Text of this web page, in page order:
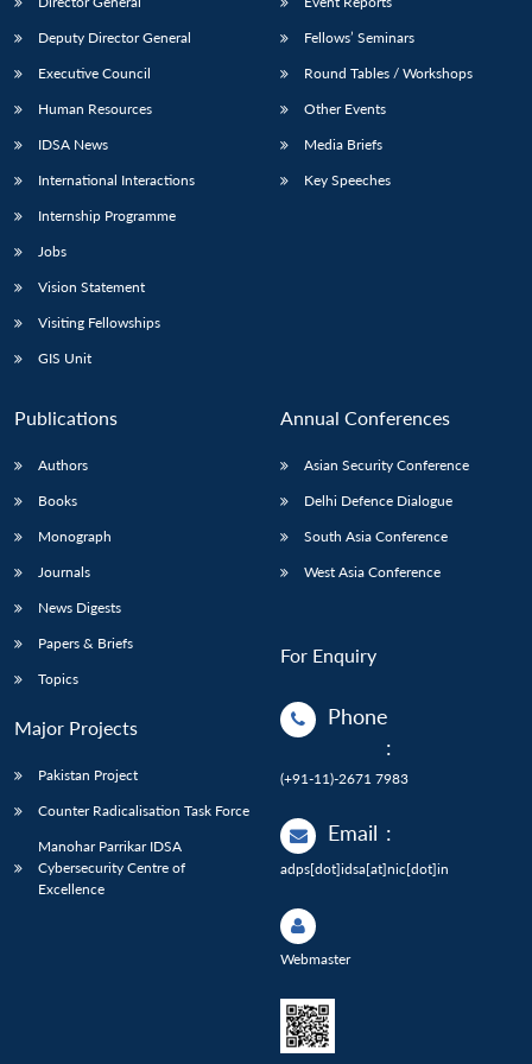
Deputy Director General
Executive Council
Human Resources
IDSA News
International Interactions
Internship Programme
Jobs
Vision Statement
Visiting Fellowships
GIS Unit
Fellows’ Seminars
Round Tables / Workshops
Other Events
Media Briefs
Key Speeches
Publications
Authors
Books
Monograph
Journals
News Digests
Papers & Briefs
Topics
Major Projects
Pakistan Project
Counter Radicalisation Task Force
Manohar Parrikar IDSA
Cybersecurity Centre of
Excellence
Annual Conferences
Asian Security Conference
Delhi Defence Dialogue
South Asia Conference
West Asia Conference
For Enquiry
Phone
:
(+91-11)-2671 7983
Email :
adps[dot]idsa[at]nic[dot]in
Webmaster